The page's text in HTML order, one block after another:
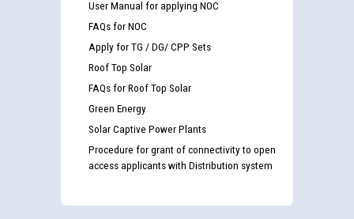
User Manual for applying NOC
FAQs for NOC
Apply for TG / DG/ CPP Sets
Roof Top Solar
FAQs for Roof Top Solar
Green Energy
Solar Captive Power Plants
Procedure for grant of connectivity to open
access applicants with Distribution system